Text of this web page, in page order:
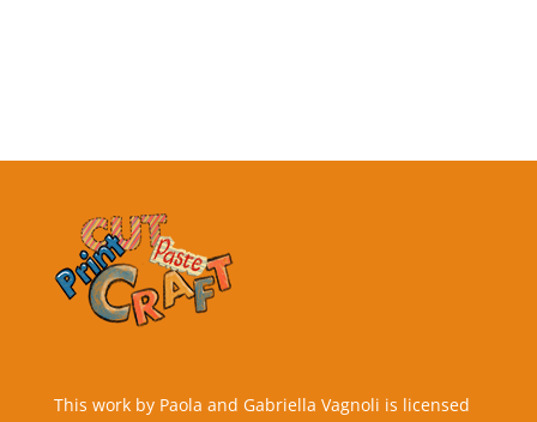
This work by Paola and Gabriella Vagnoli is licensed